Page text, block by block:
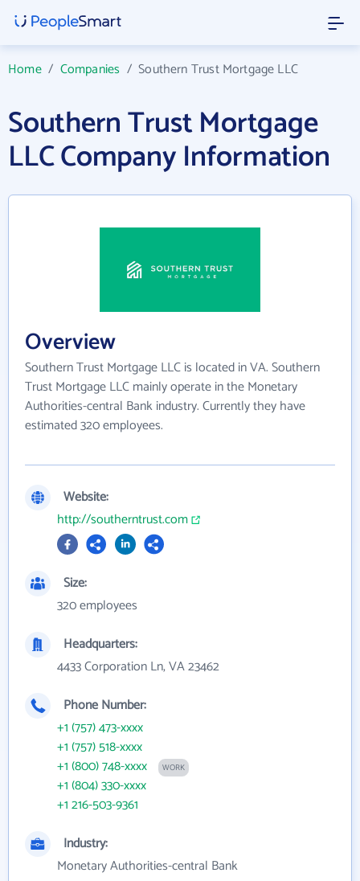
Home/ Companies /Southern Trust Mortgage LLC
Southern Trust Mortgage
LLC Company Information
Overview
Southern Trust Mortgage LLC is located in VA. Southern
Trust Mortgage LLC mainly operate in the Monetary
Authorities-central Bank industry. Currently they have
estimated 320 employees.
Website:
http://southerntrust.com
Size:
320 employees
Headquarters:
4433 Corporation Ln, VA 23462
Phone Number:
+1 (757) 473-xxxx
+1 (757) 518-xxxx
+1 (800) 748-xxxx
WORK
+1 (804) 330-xxxx
+1 216-503-9361
Industry:
Monetary Authorities-central Bank